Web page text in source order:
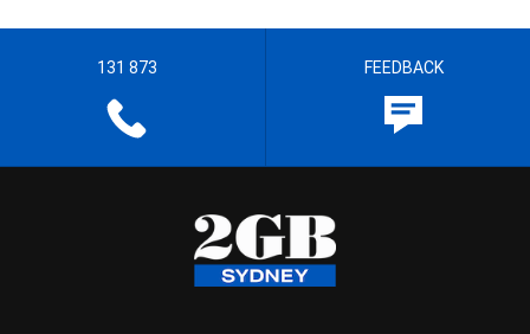
131 873 FEEDBACK